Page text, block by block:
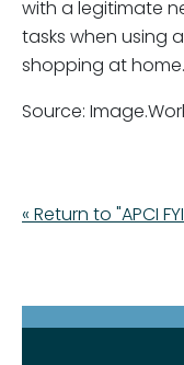
with a legitimate
tasks when using
shopping at home.
Source:
« Return to "APCI